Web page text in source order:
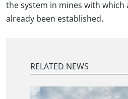
the system in mines with which
already been established.
RELATED NEWS